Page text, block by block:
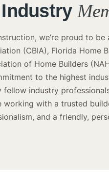
we’re proud to
(CBIA), Florida Home
of Home Builders
to the highest
fellow industry
working with a trusted
and a friendly,